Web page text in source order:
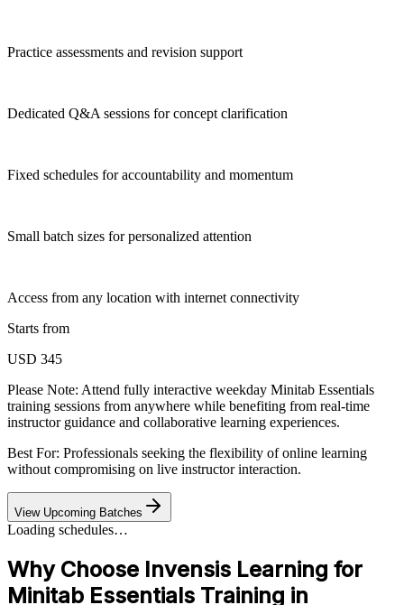
Practice assessments and revision support
Dedicated Q&A sessions for concept clarification
Fixed schedules for accountability and momentum
Small batch sizes for personalized attention
Access from any location with internet connectivity
Starts from
USD 345
Please Note: Attend fully interactive weekday Minitab Essentials
training sessions from anywhere while benefiting from real-time
instructor guidance and collaborative learning experiences.
Best For: Professionals seeking the flexibility of online learning
without compromising on live instructor interaction.
View Upcoming Batches
Loading schedules…
Why Choose Invensis Learning for
Minitab Essentials Training in